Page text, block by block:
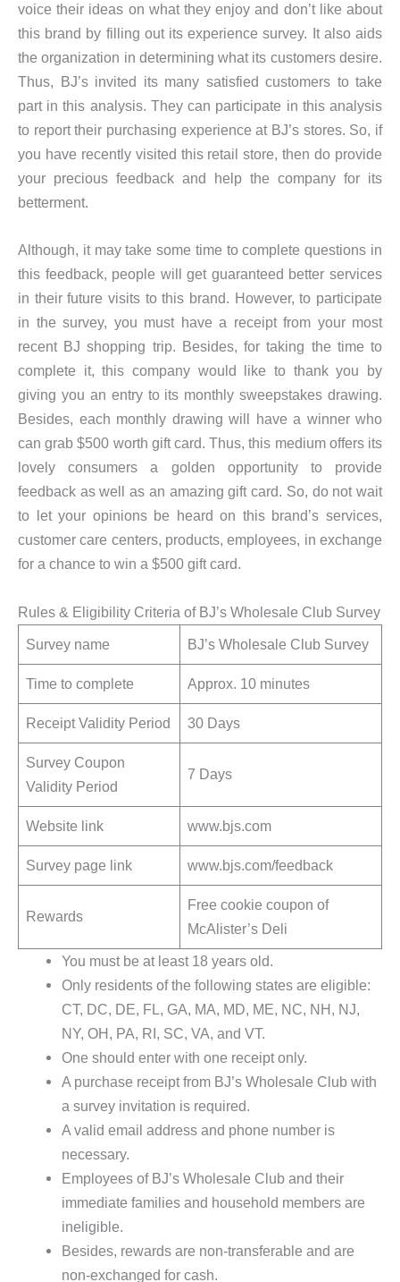
voice their ideas on what they enjoy and don’t like about
this brand by filling out its experience survey. It also aids
the organization in determining what its customers desire.
Thus, BJ’s invited its many satisfied customers to take
part in this analysis. They can participate in this analysis
to report their purchasing experience at BJ’s stores. So, if
you have recently visited this retail store, then do provide
your precious feedback and help the company for its
betterment.
Although, it may take some time to complete questions in
this feedback, people will get guaranteed better services
in their future visits to this brand. However, to participate
in the survey, you must have a receipt from your most
recent BJ shopping trip. Besides, for taking the time to
complete it, this company would like to thank you by
giving you an entry to its monthly sweepstakes drawing.
Besides, each monthly drawing will have a winner who
can grab $500 worth gift card. Thus, this medium offers its
lovely consumers a golden opportunity to provide
feedback as well as an amazing gift card. So, do not wait
to let your opinions be heard on this brand’s services,
customer care centers, products, employees, in exchange
for a chance to win a $500 gift card.
Rules & Eligibility Criteria of BJ’s Wholesale Club Survey
Survey name
BJ’s Wholesale Club Survey
Time to complete Approx. 10 minutes
Receipt Validity Period 30 Days
Survey Coupon
Validity Period
7 Days
Website link www.bjs.com
Survey page link www.bjs.com/feedback
Rewards
Free cookie coupon of
McAlister’s Deli
You must be at least 18 years old.
Only residents of the following states are eligible:
CT, DC, DE, FL, GA, MA, MD, ME, NC, NH, NJ,
NY, OH, PA, RI, SC, VA, and VT.
One should enter with one receipt only.
A purchase receipt from BJ’s Wholesale Club with
a survey invitation is required.
A valid email address and phone number is
necessary.
Employees of BJ’s Wholesale Club and their
immediate families and household members are
ineligible.
Besides, rewards are non-transferable and are
non-exchanged for cash.